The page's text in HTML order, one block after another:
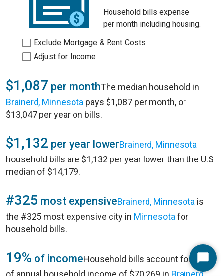
Household bills expense
per month including housing.
Exclude Mortgage & Rent Costs
Adjust for Income
$1,087 per monthThe median household in
Brainerd, Minnesota pays $1,087 per month, or
$13,047 per year on bills.
$1,132 per year lowerBrainerd, Minnesota
household bills are $1,132 per year lower than the U.S
median of $14,179.
#325 most expensiveBrainerd, Minnesota is
the #325 most expensive city in Minnesota for
household bills.
19% of incomeHousehold bills account for 19%
of annual household income of $70,269 in Brainerd,
Start